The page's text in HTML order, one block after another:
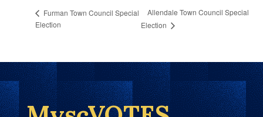
Furman Town Council Special
Election
Allendale Town Council Special
Election